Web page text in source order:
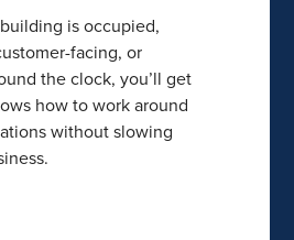
is occupied,
facing, or
the clock, you’ll get
how to work around
without slowing